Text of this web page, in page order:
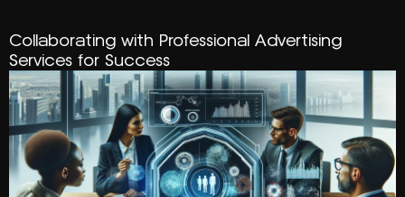
Collaborating with Professional Advertising
Services for Success